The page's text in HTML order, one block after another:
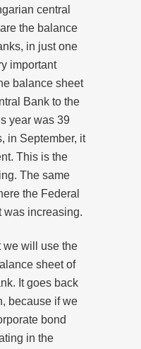
central
the balance
in just one
important
balance sheet
Bank to the
year was 39
in September, it
This is the
The same
the Federal
was increasing.
we will use the
sheet of
It goes back
because if we
bond
in the